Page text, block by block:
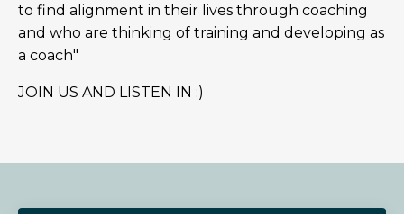
to find alignment in their lives through coaching
and who are thinking of training and developing as
a coach"
JOIN US AND LISTEN IN :)